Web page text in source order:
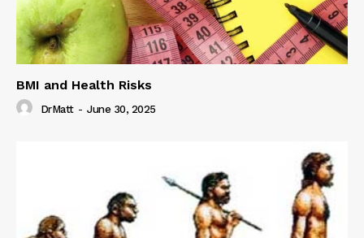
BMI and Health Risks
DrMatt - June 30, 2025